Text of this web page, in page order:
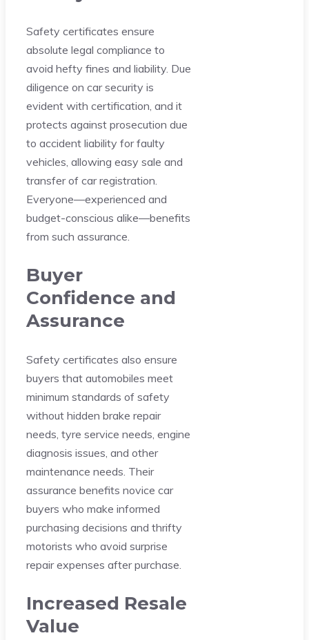
Safety certificates ensure
absolute legal compliance to
avoid hefty fines and liability. Due
diligence on car security is
evident with certification, and it
protects against prosecution due
to accident liability for faulty
vehicles, allowing easy sale and
transfer of car registration.
Everyone—experienced and
budget-conscious alike—benefits
from such assurance.
Buyer
Confidence and
Assurance
Safety certificates also ensure
buyers that automobiles meet
minimum standards of safety
without hidden brake repair
needs, tyre service needs, engine
diagnosis issues, and other
maintenance needs. Their
assurance benefits novice car
buyers who make informed
purchasing decisions and thrifty
motorists who avoid surprise
repair expenses after purchase.
Increased Resale
Value